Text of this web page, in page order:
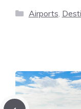
Categories
Airports,